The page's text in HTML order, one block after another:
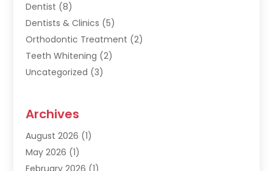
Dentist (8)
Dentists & Clinics (5)
Orthodontic Treatment (2)
Teeth Whitening (2)
Uncategorized (3)
Archives
August 2026 (1)
May 2026 (1)